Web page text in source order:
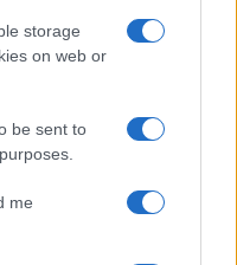
storage
on web or
be sent to
me
heading to World
8 9 10 11